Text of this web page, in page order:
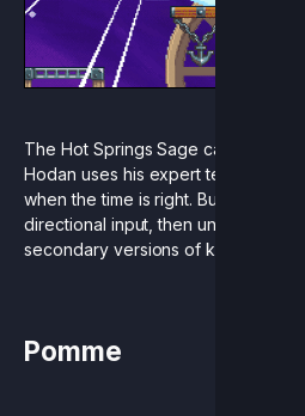
The Hot Springs Sage cannonballs
Hodan uses his expert technical
when the time is right. Build charge
directional input, then unleash the
secondary versions of key moves.
Pomme